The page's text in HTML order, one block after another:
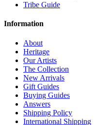
Tribe Guide
Information
About
Heritage
Our Artists
The Collection
New Arrivals
Gift Guides
Buying Guides
Answers
Shipping Policy
International Shipping